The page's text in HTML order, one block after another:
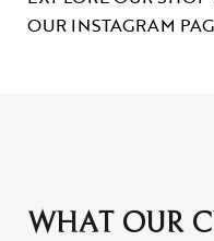
OUR INSTAGRAM
WHAT OUR